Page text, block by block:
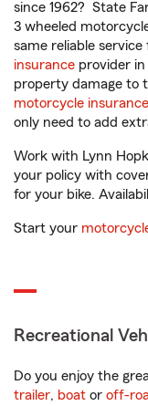
since 1962? State
3 wheeled
same reliable
insurance provider
property damage to
motorcycle insurance
only need to add
Work with Lynn
your policy with
for your bike.
Start your
Recreational
Do you enjoy the
trailer, boat or off-